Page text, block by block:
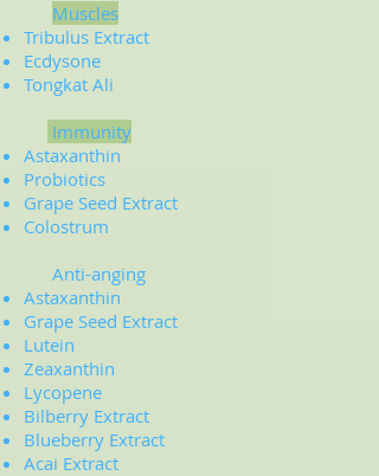
Muscles
Tribulus Extract
Ecdysone
Tongkat Ali
Immunity
Astaxanthin
Probiotics
Grape Seed Extract
Colostrum
Anti-anging
Astaxanthin
Grape Seed Extract
Lutein
Zeaxanthin
Lycopene
Bilberry Extract
Blueberry Extract
Acai Extract